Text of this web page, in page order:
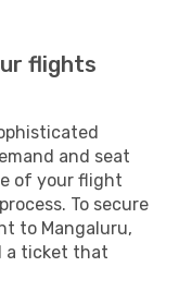
flights
and seat
of your flight
To secure
to Mangaluru,
a ticket that